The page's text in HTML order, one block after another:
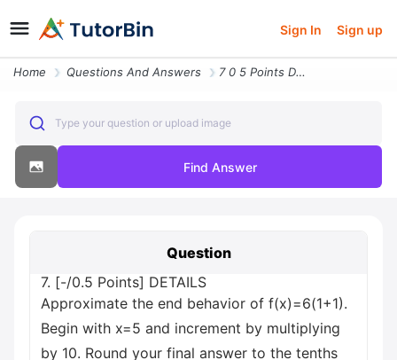
Sign In Sign up
Home Questions And Answers 7 0 5 Points Details Approximate The End Behavior Of F X 6 1 1 Begin W
Type your question or upload image
Find Answer
Question
7. [-/0.5 Points] DETAILS
Approximate the end behavior of f(x)=6(1+1).
Begin with x=5 and increment by multiplying
by 10. Round your final answer to the tenths